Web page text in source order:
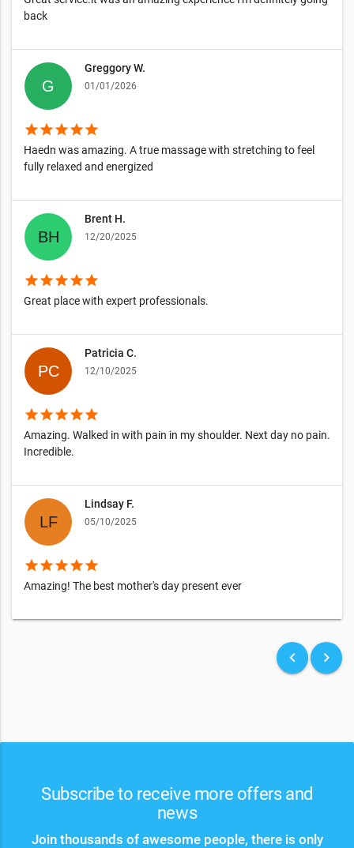
back
Greggory W.
01/01/2026
starstarstarstarstar
Haedn was amazing. A true massage with stretching to feel
fully relaxed and energized
Brent H.
12/20/2025
starstarstarstarstar
Great place with expert professionals.
Patricia C.
12/10/2025
starstarstarstarstar
Amazing. Walked in with pain in my shoulder. Next day no pain.
Incredible.
Lindsay F.
05/10/2025
starstarstarstarstar
Amazing! The best mother's day present ever
keyboard_arrow_left keyboard_arrow_right
Subscribe to receive more offers and
news
Join thousands of awesome people, there is only